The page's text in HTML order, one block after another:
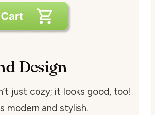
Design
just cozy; it looks good, too!
modern and stylish.